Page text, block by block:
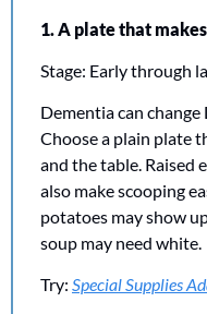
1. A plate that
Stage: Early through
Dementia can change
Choose a plain plate
and the table. Raised
also make scooping
potatoes may show
soup may need white.
Try: Special Supplies